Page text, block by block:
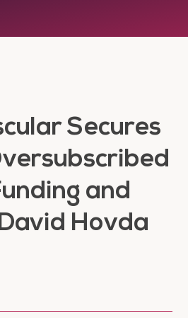
Secures
and
Hovda